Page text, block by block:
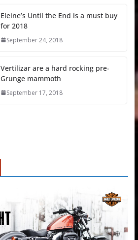
Eleine’s Until the End is a must buy
for 2018
September 24, 2018
Vertilizar are a hard rocking pre-
Grunge mammoth
September 17, 2018